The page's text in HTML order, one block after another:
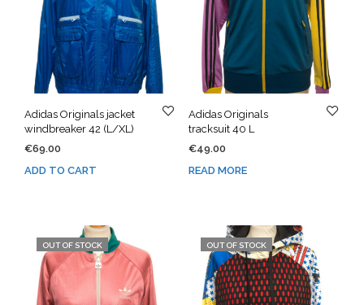
Adidas Originals jacket
windbreaker 42 (L/XL)
€69.00
ADD TO CART
Adidas Originals
tracksuit 40 L
€49.00
READ MORE
OUT OF STOCK OUT OF STOCK